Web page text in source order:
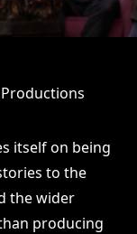
itself on being
to the
the wider
producing